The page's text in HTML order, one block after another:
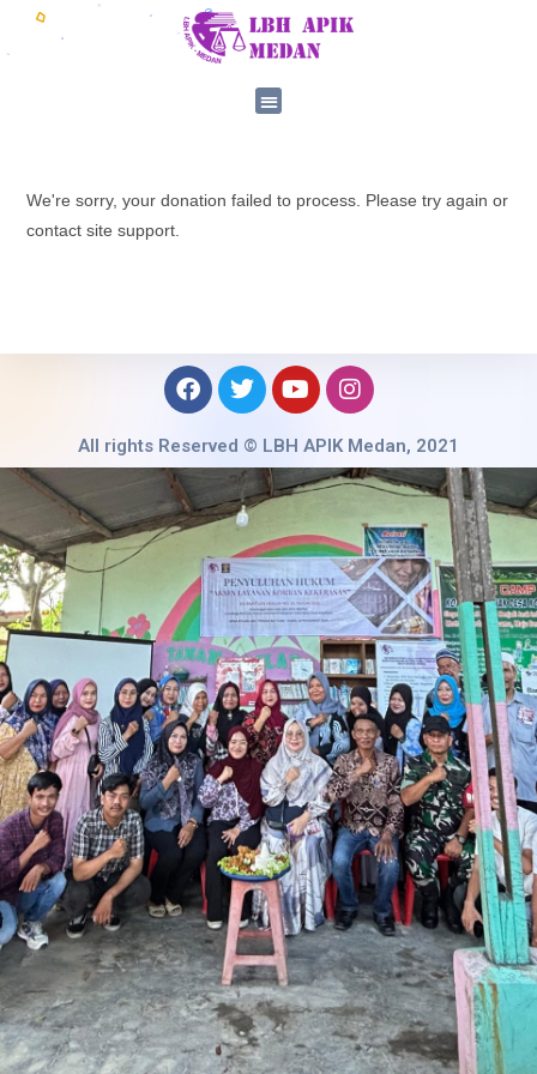
We're sorry, your donation failed to process. Please try again or
contact site support.
All rights Reserved © LBH APIK Medan, 2021